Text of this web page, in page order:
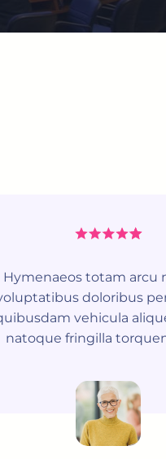
Hymenaeos totam arcu
doloribus
vehicula
natoque fringilla